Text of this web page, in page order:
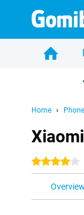
Home Phone
4 stars
Overview